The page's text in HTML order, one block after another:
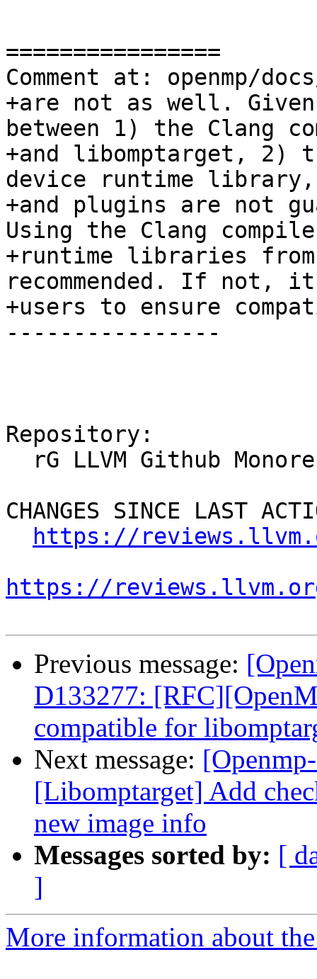
================
Comment at: openmp/
+are not as well.
between 1) the Clang
+and libomptarget, 2)
device runtime
+and plugins are not
Using the Clang
+runtime libraries
recommended. If not,
+users to ensure
----------------
Repository:
CHANGES SINCE LAST
https://
https://
Previous message:
D133277:
compatible for
Next message:
[Libomptarget] Add
new image info
Messages sorted by: [
]
More information about